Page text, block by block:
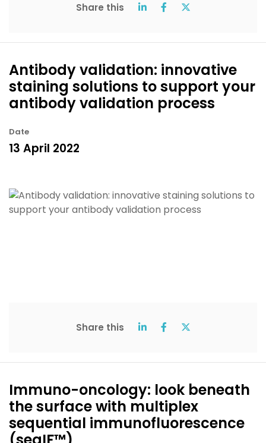
Share this
Antibody validation: innovative
staining solutions to support your
antibody validation process
Date
13 April 2022
Share this
Immuno-oncology: look beneath
the surface with multiplex
sequential immunofluorescence